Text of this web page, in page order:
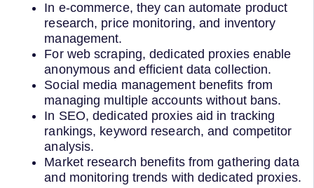
In e-commerce, they can automate product
research, price monitoring, and inventory
management.
For web scraping, dedicated proxies enable
anonymous and efficient data collection.
Social media management benefits from
managing multiple accounts without bans.
In SEO, dedicated proxies aid in tracking
rankings, keyword research, and competitor
analysis.
Market research benefits from gathering data
and monitoring trends with dedicated proxies.